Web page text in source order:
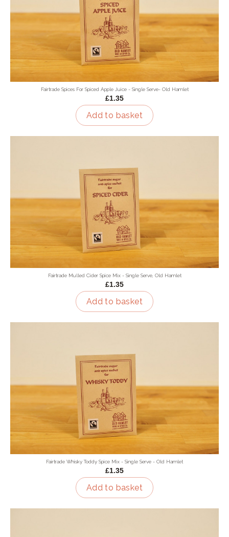
Fairtrade Spices For Spiced Apple Juice - Single Serve- Old Hamlet
£1.35
Add to basket
Fairtrade Mulled Cider Spice Mix - Single Serve, Old Hamlet
£1.35
Add to basket
Fairtrade Whisky Toddy Spice Mix - Single Serve - Old Hamlet
£1.35
Add to basket